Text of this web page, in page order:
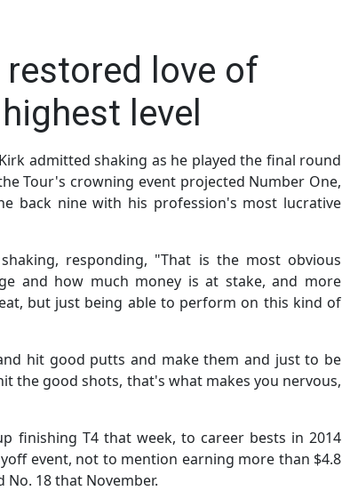
love of
level
admitted shaking as he played the final round
Tour's crowning event projected Number One,
back nine with his profession's most lucrative
responding, "That is the most obvious
and how much money is at stake, and more
but just being able to perform on this kind of
hit good putts and make them and just to be
the good shots, that's what makes you nervous,
finishing T4 that week, to career bests in 2014
event, not to mention earning more than $4.8
18 that November.